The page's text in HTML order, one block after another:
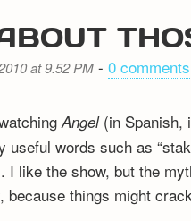
at 9.52 PM -0 comments
Angel(in Spanish,
useful words such as
I like the show, but the
because things might